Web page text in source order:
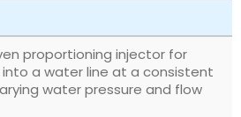
proportioning injector for
a water line at a consistent
water pressure and flow